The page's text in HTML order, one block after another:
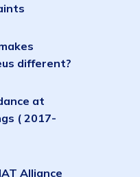
different?
at
( 2017-
Alliance